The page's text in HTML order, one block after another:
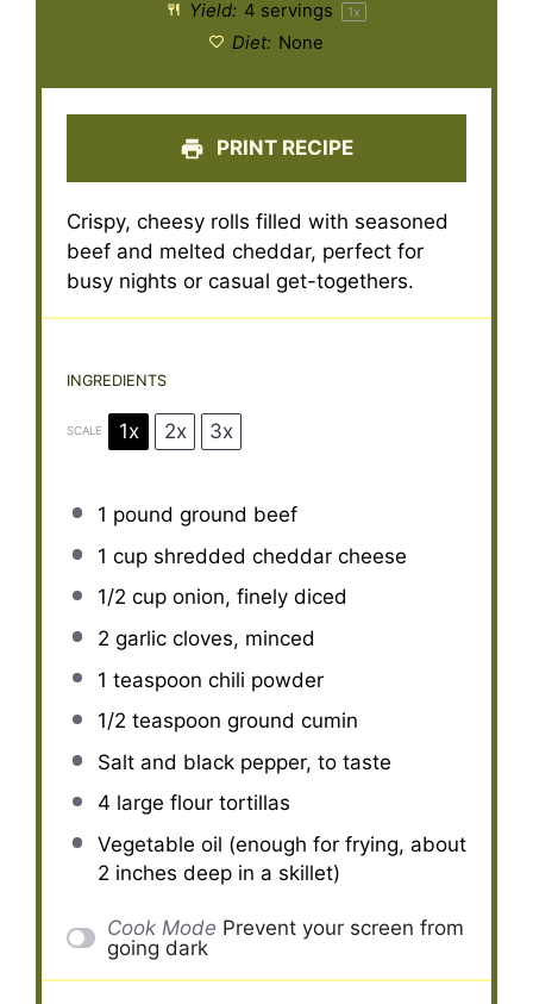
Yield: 4 servings 1x
Diet: None
PRINT RECIPE
Crispy, cheesy rolls filled with seasoned
beef and melted cheddar, perfect for
busy nights or casual get-togethers.
INGREDIENTS
SCALE 1x 2x 3x
1 pound ground beef
1 cupshredded cheddar cheese
1/2 cuponion, finely diced
2 garlic cloves, minced
1 teaspoon chili powder
1/2 teaspoon ground cumin
Salt and black pepper, to taste
4 large flour tortillas
Vegetable oil (enough for frying, about
2 inches deep in a skillet)
Cook Mode Prevent your screen from
going dark